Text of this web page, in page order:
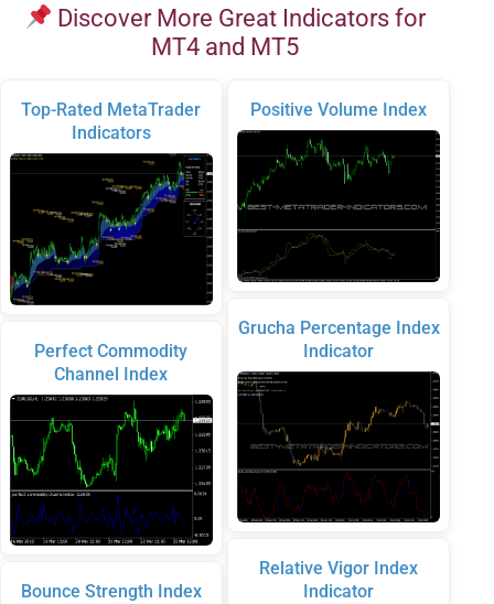
Discover More Great Indicators for
MT4 and MT5
Top-Rated MetaTrader
Indicators
Perfect Commodity
Channel Index
Bounce Strength Index
Positive Volume Index
Grucha Percentage Index
Indicator
Relative Vigor Index
Indicator